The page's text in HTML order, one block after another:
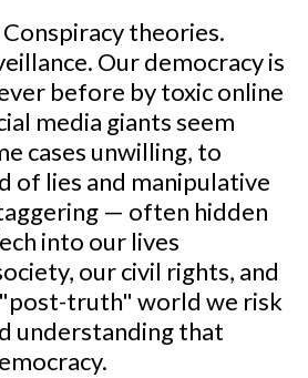
theories.
Our democracy is
before by toxic online
media giants seem
cases unwilling, to
of lies and manipulative
— often hidden
into our lives
our civil rights, and
"post-truth" world we risk
understanding that